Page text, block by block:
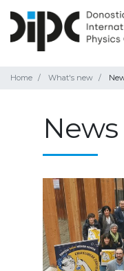
Home What's new
News